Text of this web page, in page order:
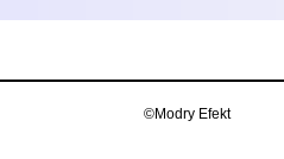
©Modry Efekt